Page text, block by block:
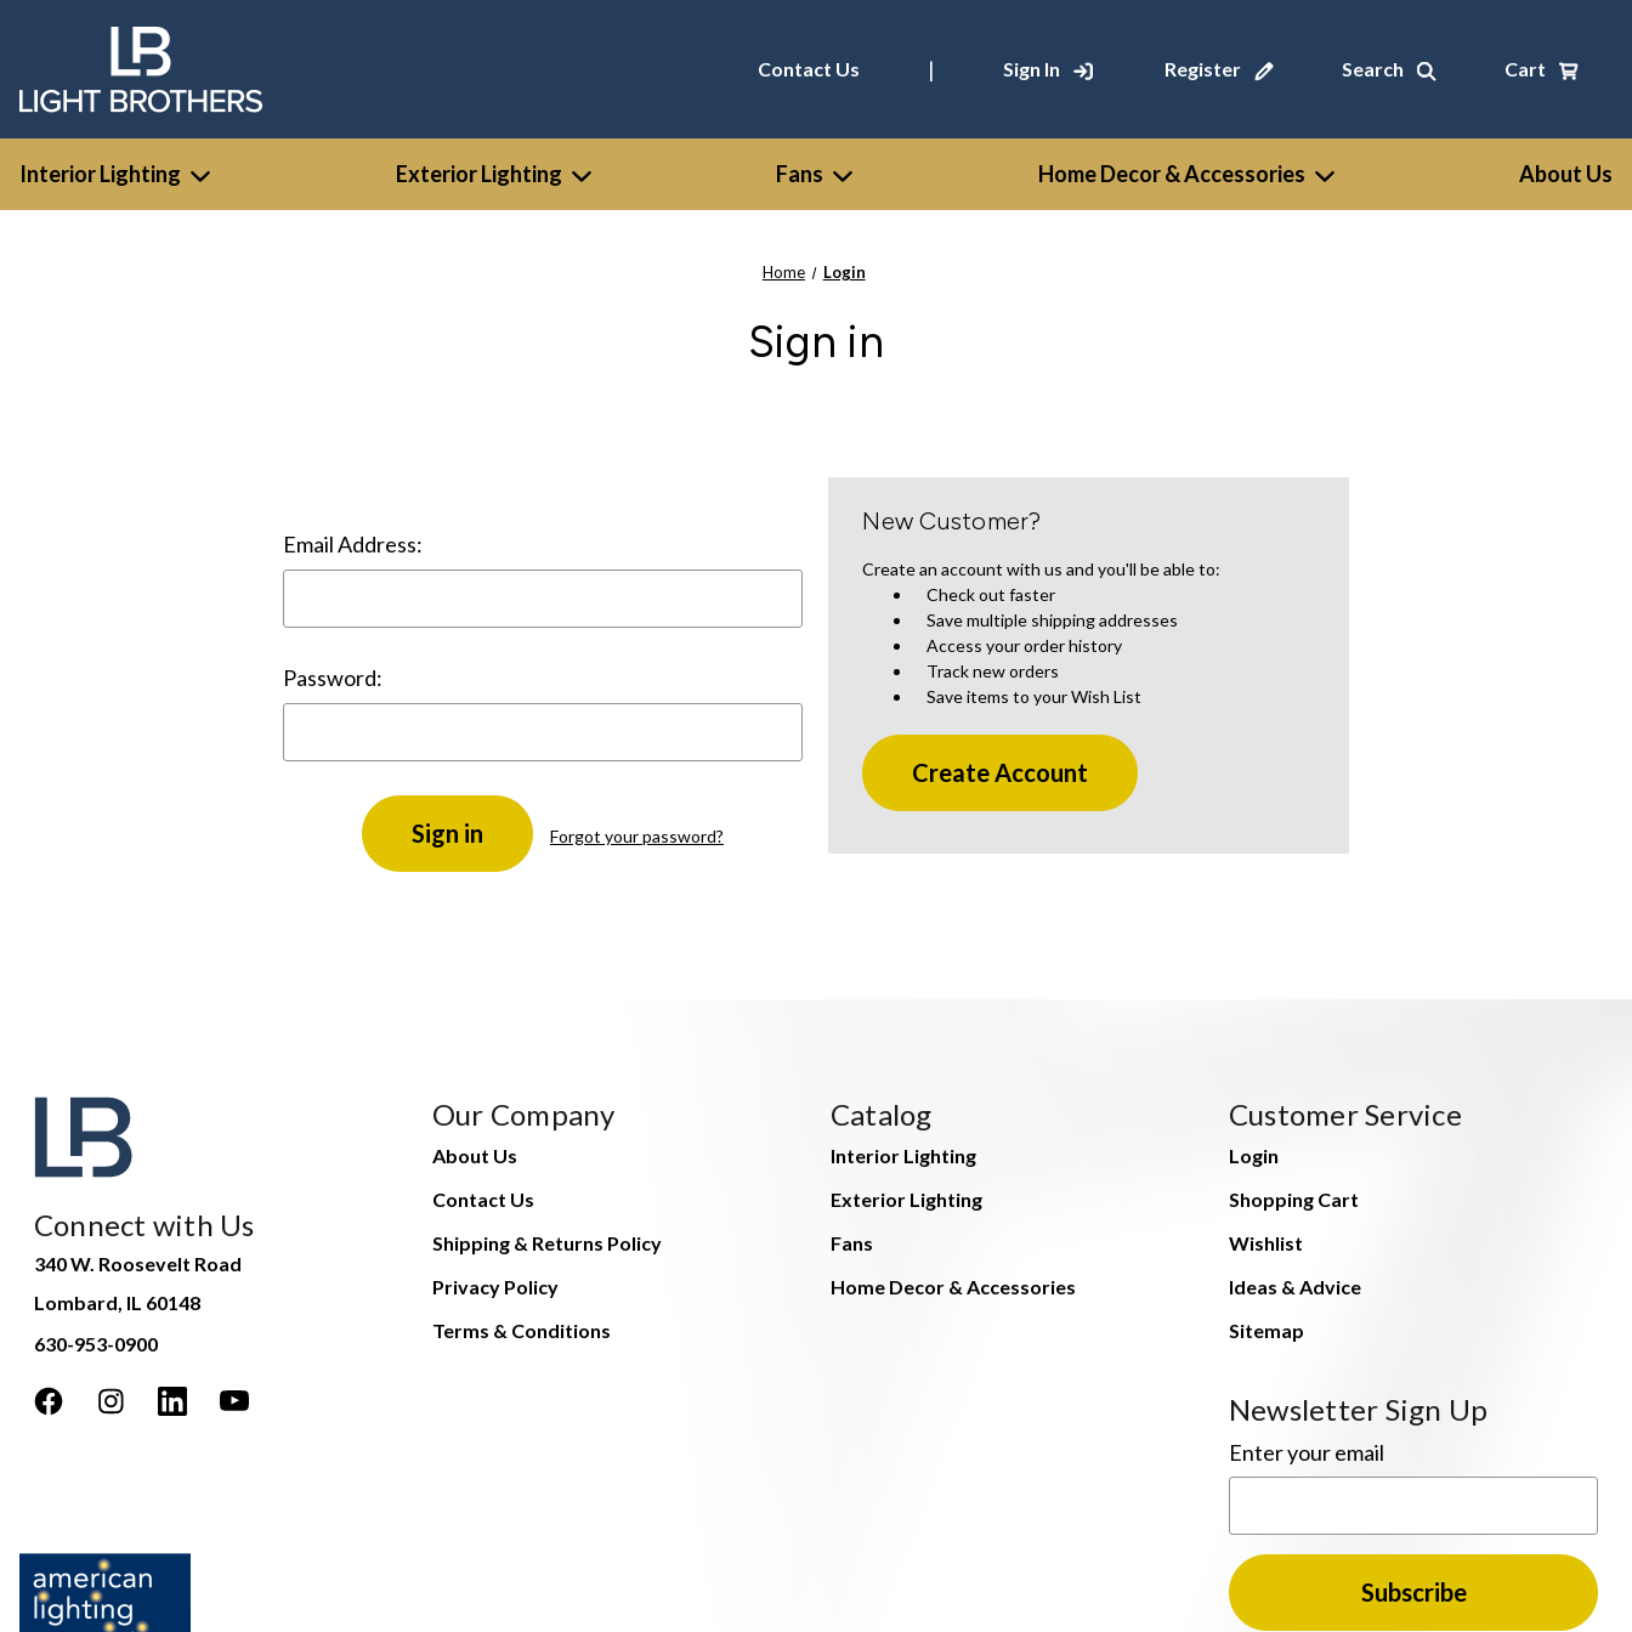
Contact Us | Sign In Register Search Cart
Interior Lighting Exterior Lighting Fans Home Decor & Accessories About Us
Home Login
Sign in
Email Address:
Password:
Forgot your password?
New Customer?
Create an account with us and you'll be able to:
Check out faster
Save multiple shipping addresses
Access your order history
Track new orders
Save items to your Wish List
Create Account
Connect with Us
340 W. Roosevelt Road
Lombard, IL 60148
630-953-0900
Our Company
About Us
Contact Us
Shipping & Returns Policy
Privacy Policy
Terms & Conditions
Catalog
Interior Lighting
Exterior Lighting
Fans
Home Decor & Accessories
Customer Service
Login
Shopping Cart
Wishlist
Ideas & Advice
Sitemap
Newsletter Sign Up
Enter your email